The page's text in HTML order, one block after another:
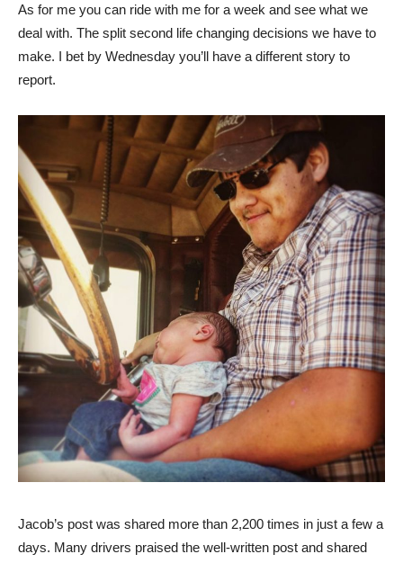
As for me you can ride with me for a week and see what we
deal with. The split second life changing decisions we have to
make. I bet by Wednesday you’ll have a different story to
report.
‎Jacob’s post was shared more than 2,200 times in just a few a
days. Many drivers praised the well-written post and shared